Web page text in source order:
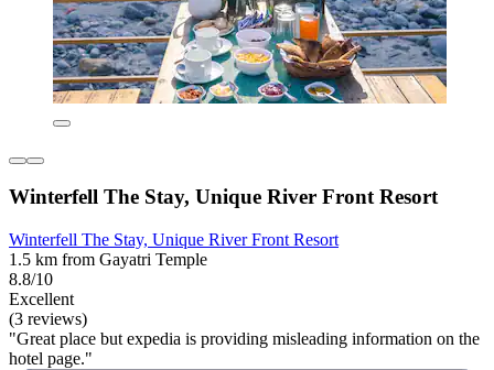
Winterfell The Stay, Unique River Front Resort
Winterfell The Stay, Unique River Front Resort
1.5 km from Gayatri Temple
8.8/10
Excellent
(3 reviews)
"Great place but expedia is providing misleading information on the
hotel page."